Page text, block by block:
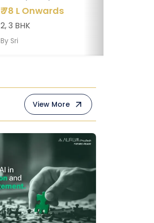
₹78 L Onwards
2, 3 BHK
By Sri
View More